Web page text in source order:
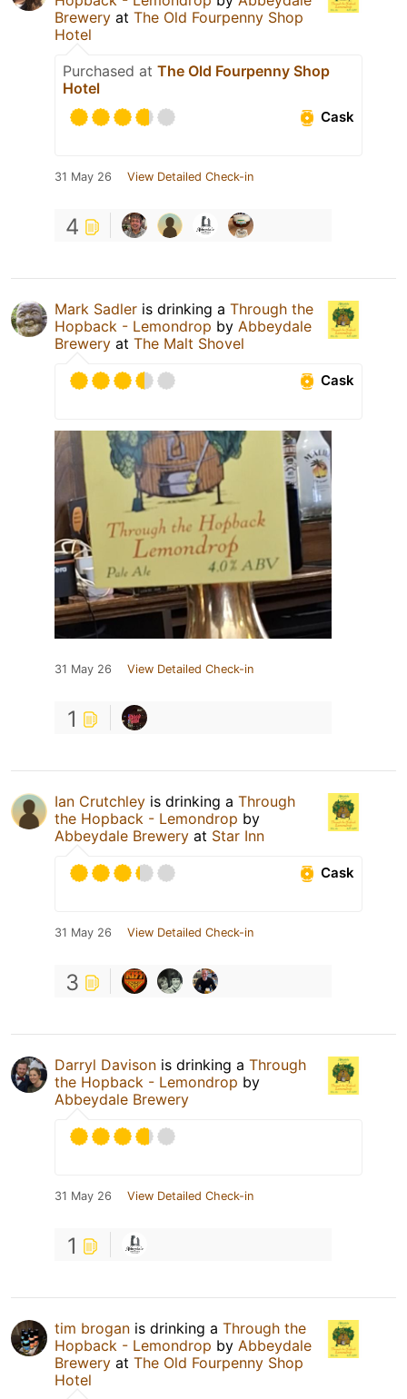
Brewery at The Old Fourpenny Shop
Hotel
Purchased at The Old Fourpenny Shop
Hotel
Cask
31 May 26 View Detailed Check-in
4
Mark Sadler is drinking a Through the
Hopback - Lemondrop by Abbeydale
Brewery at The Malt Shovel
Cask
31 May 26 View Detailed Check-in
1
Ian Crutchley is drinking a Through
the Hopback - Lemondrop by
Abbeydale Brewery at Star Inn
Cask
31 May 26 View Detailed Check-in
3
Darryl Davison is drinking a Through
the Hopback - Lemondrop by
Abbeydale Brewery
31 May 26 View Detailed Check-in
1
tim brogan is drinking a Through the
Hopback - Lemondrop by Abbeydale
Brewery at The Old Fourpenny Shop
Hotel